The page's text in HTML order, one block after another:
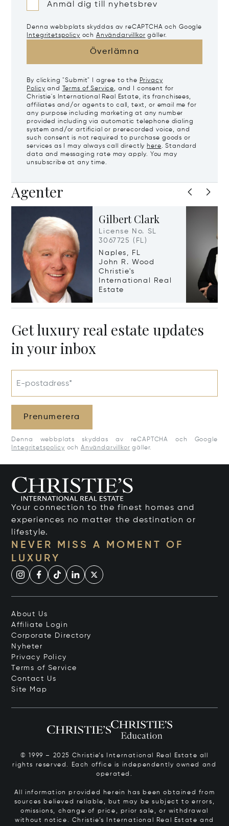
Anmäl dig till nyhetsbrev
Denna webbplats skyddas av reCAPTCHA och Google
Integritetspolicy och Användarvillkor gäller.
Överlämna
By clicking "Submit" I agree to the Privacy
Policy and Terms of Service, and I consent for
Christie's International Real Estate, its franchisees,
affiliates and/or agents to call, text, or email me for
any purpose including marketing at any number
provided including via automatic telephone dialing
system and/or artificial or prerecorded voice, and
such consent is not required to purchase goods or
services as I may always call directly here. Standard
data and messaging rate may apply. You may
unsubscribe at any time.
Agenter
Gilbert Clark
License No. SL
3067725 (FL)
Naples, FL
John R. Wood
Christie's
International Real
Estate
Get luxury real estate updates
in your inbox
E-postadress*
Prenumerera
Denna webbplats skyddas av reCAPTCHA och Google
Integritetspolicy och Användarvillkor gäller.
Your connection to the finest homes and
experiences no matter the destination or
lifestyle.
NEVER MISS A MOMENT OF
LUXURY
About Us
Affiliate Login
Corporate Directory
Nyheter
Privacy Policy
Terms of Service
Contact Us
Site Map
© 1999 – 2025 Christie’s International Real Estate all
rights reserved. Each office is independently owned and
operated.
All information provided herein has been obtained from
sources believed reliable, but may be subject to errors,
omissions, change of price, prior sale, or withdrawal
without notice. Christie’s International Real Estate and